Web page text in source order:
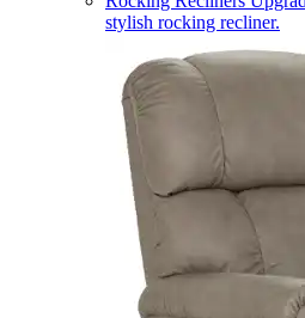
stylish rocking recliner.